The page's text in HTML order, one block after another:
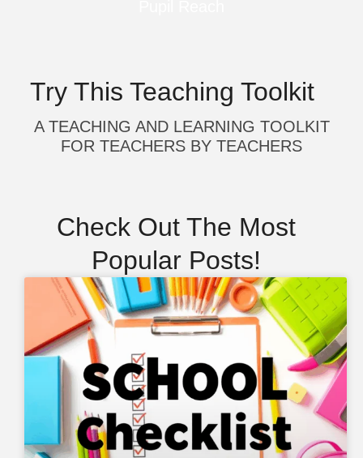
Try This Teaching Toolkit
A TEACHING AND LEARNING TOOLKIT
FOR TEACHERS BY TEACHERS
Check Out The Most
Popular Posts!